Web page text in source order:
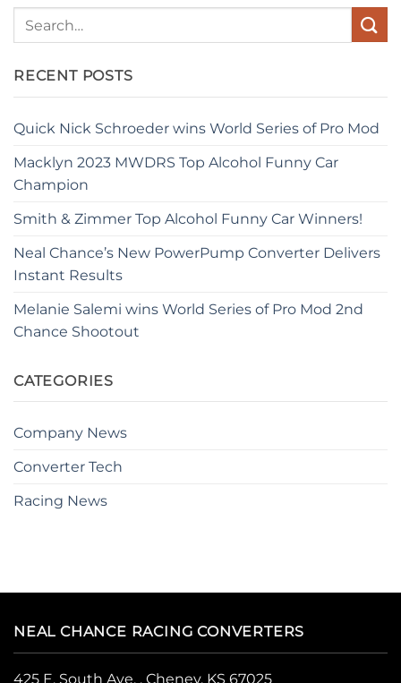
RECENT POSTS
Quick Nick Schroeder wins World Series of Pro Mod
Macklyn 2023 MWDRS Top Alcohol Funny Car
Champion
Smith & Zimmer Top Alcohol Funny Car Winners!
Neal Chance’s New PowerPump Converter Delivers
Instant Results
Melanie Salemi wins World Series of Pro Mod 2nd
Chance Shootout
CATEGORIES
Company News
Converter Tech
Racing News
NEAL CHANCE RACING CONVERTERS
425 E. South Ave. , Cheney, KS 67025